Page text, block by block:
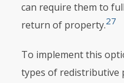
can require them to
return of property.27
To implement this
types of redistributive